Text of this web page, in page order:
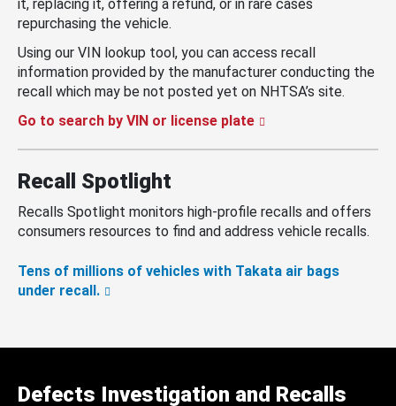
it, replacing it, offering a refund, or in rare cases
repurchasing the vehicle.
Using our VIN lookup tool, you can access recall
information provided by the manufacturer conducting the
recall which may be not posted yet on NHTSA’s site.
Go to search by VIN or license plate
Recall Spotlight
Recalls Spotlight monitors high-profile recalls and offers
consumers resources to find and address vehicle recalls.
Tens of millions of vehicles with Takata air bags
under recall.
Defects Investigation and Recalls